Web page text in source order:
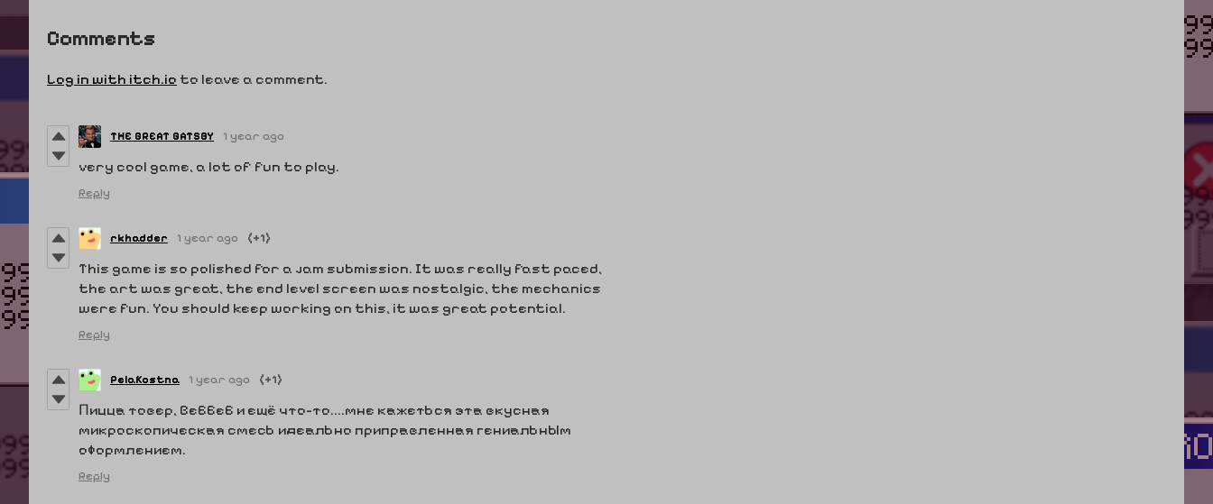
Comments
Log in with itch.io to leave a comment.
THE GREAT GATSBY 1 year ago
very cool game, a lot of fun to play.
Reply
rkhadder 1 year ago (+1)
This game is so polished for a jam submission. It was really fast paced,
the art was great, the end level screen was nostalgic, the mechanics
were fun. You should keep working on this, it was great potential.
Reply
PelaKostna 1 year ago (+1)
Пицца товер, Веббеб и ещё что-то....мне кажеться эта вкусная
микроскопическая смесь идеально приправленная гениальным
оформлением.
Reply